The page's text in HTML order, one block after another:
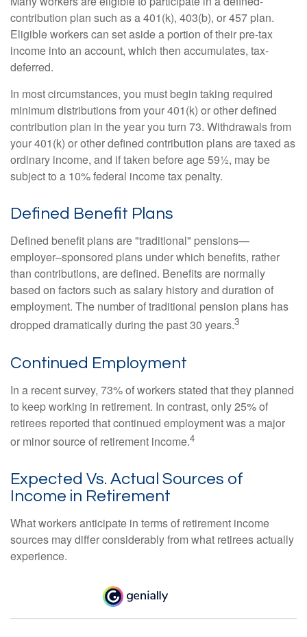
contribution plan such as a 401(k), 403(b), or 457 plan.
Eligible workers can set aside a portion of their pre-tax
income into an account, which then accumulates, tax-
deferred.
In most circumstances, you must begin taking required
minimum distributions from your 401(k) or other defined
contribution plan in the year you turn 73. Withdrawals from
your 401(k) or other defined contribution plans are taxed as
ordinary income, and if taken before age 59½, may be
subject to a 10% federal income tax penalty.
Defined Benefit Plans
Defined benefit plans are "traditional" pensions—
employer–sponsored plans under which benefits, rather
than contributions, are defined. Benefits are normally
based on factors such as salary history and duration of
employment. The number of traditional pension plans has
dropped dramatically during the past 30 years.3
Continued Employment
In a recent survey, 73% of workers stated that they planned
to keep working in retirement. In contrast, only 25% of
retirees reported that continued employment was a major
or minor source of retirement income.4
Expected Vs. Actual Sources of
Income in Retirement
What workers anticipate in terms of retirement income
sources may differ considerably from what retirees actually
experience.